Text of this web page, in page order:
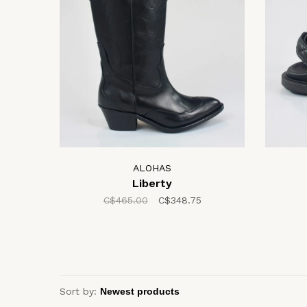
ALOHAS
Liberty
C$465.00 C$348.75
Sort by: